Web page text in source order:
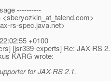
----------
com>
rs-spec.java.net>
+0100
[jsr339-experts] Re: JAX-RS
KARG wrote:
for JAX-RS 2.1.